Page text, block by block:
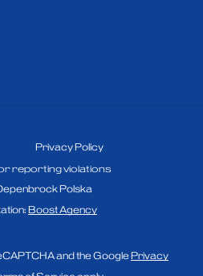
Polska
Boost Agency
Privacy Policy
reporting violations
and the Google Privacy